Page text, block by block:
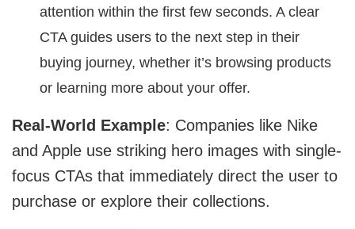
attention within the first few seconds. A clear
CTA guides users to the next step in their
buying journey, whether it’s browsing products
or learning more about your offer.
Real-World Example: Companies like Nike
and Apple use striking hero images with single-
focus CTAs that immediately direct the user to
purchase or explore their collections.